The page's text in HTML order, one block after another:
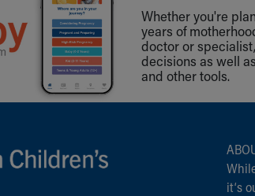
Whether you're
years of
doctor or
decisions as well
and other tools.
it‘s